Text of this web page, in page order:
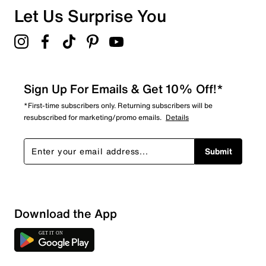
Let Us Surprise You
Sign Up For Emails & Get 10% Off!*
*First-time subscribers only. Returning subscribers will be
resubscribed for marketing/promo emails. Details
Submit
Download the App